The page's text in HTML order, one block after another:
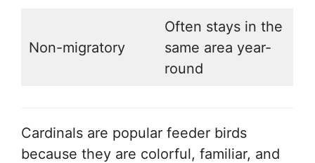
Non-migratory
Often stays in the
same area year-
round
Cardinals are popular feeder birds
because they are colorful, familiar, and